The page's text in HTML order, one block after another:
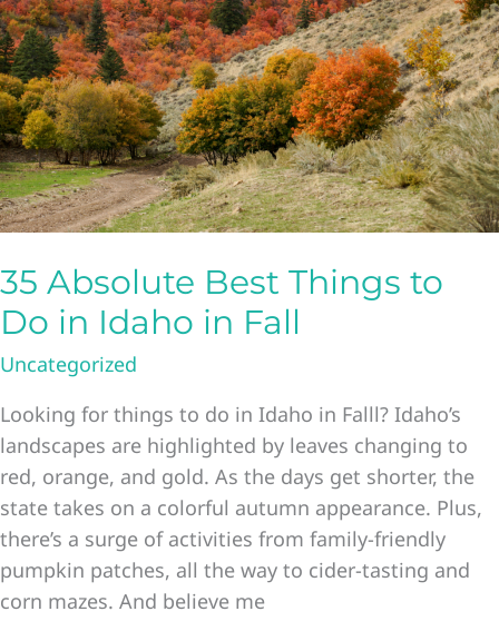
Boise
Idaho
Nightlife
35 Absolute Best Things to
Do in Idaho in Fall
Uncategorized
Looking for things to do in Idaho in Falll? Idaho’s
landscapes are highlighted by leaves changing to
red, orange, and gold. As the days get shorter, the
state takes on a colorful autumn appearance. Plus,
there’s a surge of activities from family-friendly
pumpkin patches, all the way to cider-tasting and
corn mazes. And believe me